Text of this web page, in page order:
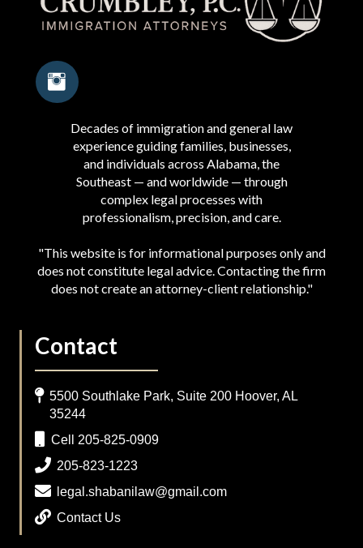
Decades of immigration and general law
experience guiding families, businesses,
and individuals across Alabama, the
Southeast — and worldwide — through
complex legal processes with
professionalism, precision, and care.
"This website is for informational purposes only and
does not constitute legal advice. Contacting the firm
does not create an attorney-client relationship."
Contact
5500 Southlake Park, Suite 200 Hoover, AL
35244
Cell 205-825-0909
205-823-1223
legal.shabanilaw@gmail.com
Contact Us